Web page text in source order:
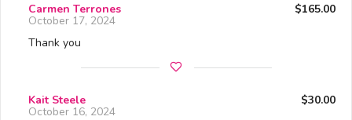
Carmen Terrones $165.00
October 17, 2024
Thank you
Kait Steele $30.00
October 16, 2024